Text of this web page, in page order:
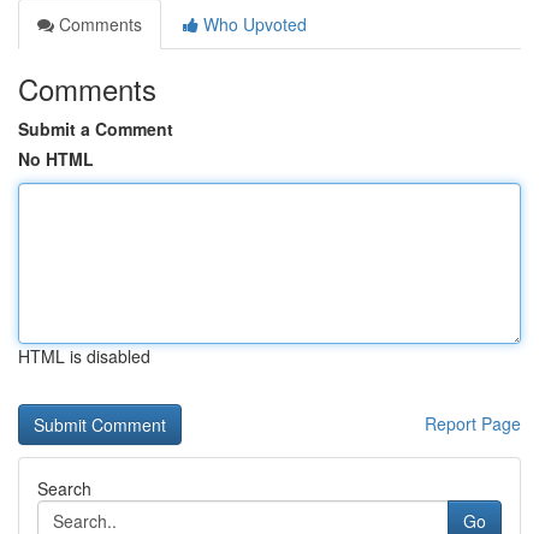
Comments
Who Upvoted
Comments
Submit a Comment
No HTML
HTML is disabled
Report Page
Search
Go